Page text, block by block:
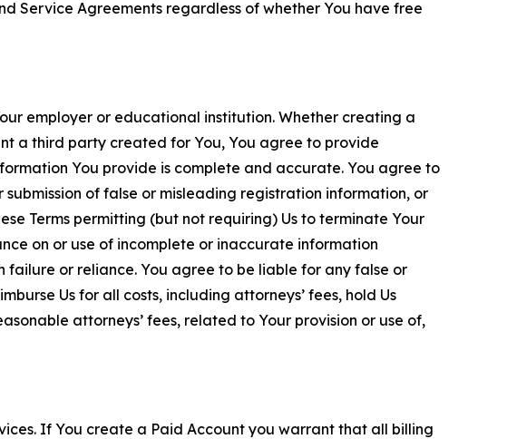
Service Agreements regardless of whether You have free
employer or educational institution. Whether creating a
a third party created for You, You agree to provide
You provide is complete and accurate. You agree to
of false or misleading registration information, or
Terms permitting (but not requiring) Us to terminate Your
on or use of incomplete or inaccurate information
failure or reliance. You agree to be liable for any false or
Us for all costs, including attorneys’ fees, hold Us
attorneys’ fees, related to Your provision or use of,
If You create a Paid Account you warrant that all billing